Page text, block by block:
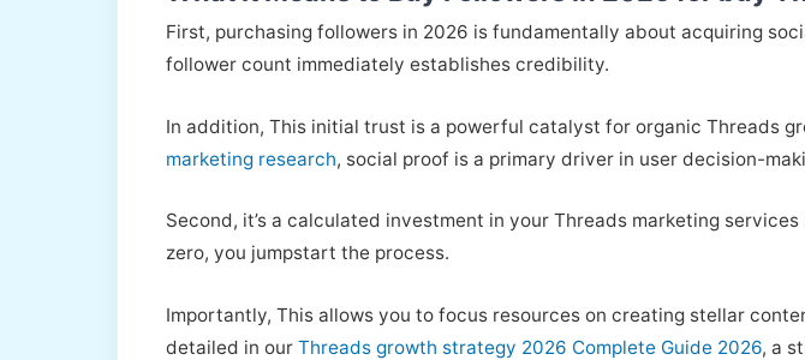
First, purchasing followers in 2026 is fundamentally about acquiring
follower count immediately establishes credibility.
In addition, This initial trust is a powerful catalyst for organic Threads
marketing research, social proof is a primary driver in user decision-
Second, it’s a calculated investment in your Threads marketing
zero, you jumpstart the process.
Importantly, This allows you to focus resources on creating stellar
detailed in our Threads growth strategy 2026 Complete Guide 2026, a